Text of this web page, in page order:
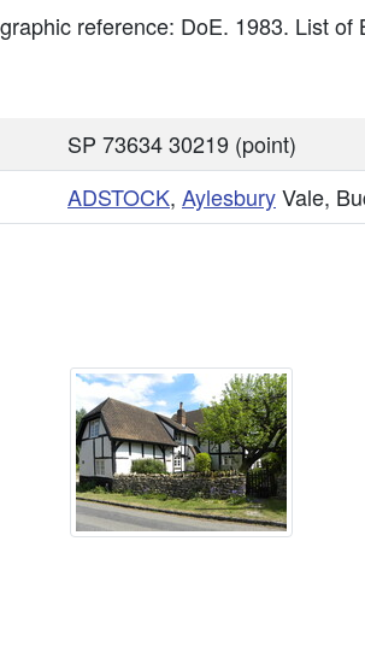
reference: DoE. 1983. List
SP 73634 30219 (point)
ADSTOCK, AylesburyVale,